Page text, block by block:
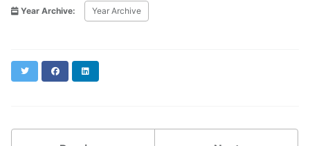
Year Archive:
Year Archive
Twitter Facebook